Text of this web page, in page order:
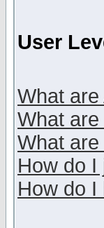
User
What
What
What
How do I
How do